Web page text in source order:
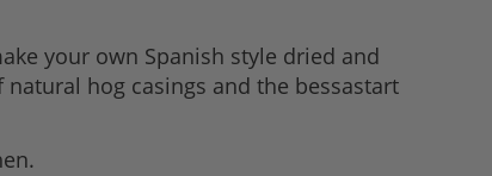
your own Spanish style dried and
hog casings and the bessastart